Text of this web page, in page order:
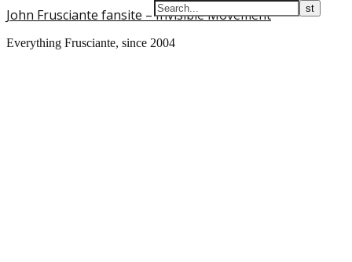
John Frusciante fansite – Invisible Movement
Everything Frusciante, since 2004